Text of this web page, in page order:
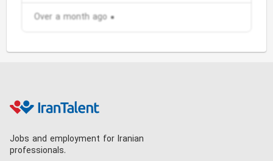
Over a month ago
Jobs and employment for Iranian
professionals.